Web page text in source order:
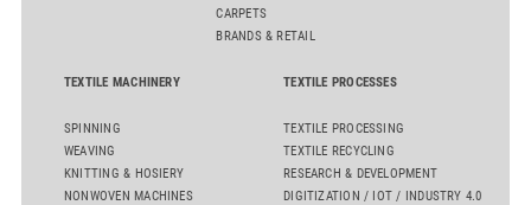
CARPETS
BRANDS & RETAIL
TEXTILE MACHINERY
SPINNING
WEAVING
KNITTING & HOSIERY
NONWOVEN MACHINES
TEXTILE PROCESSES
TEXTILE PROCESSING
TEXTILE RECYCLING
RESEARCH & DEVELOPMENT
DIGITIZATION / IOT / INDUSTRY 4.0